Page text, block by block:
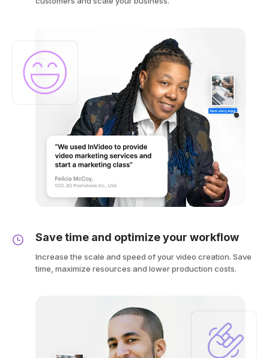
Save time and optimize your workflow
Increase the scale and speed of your video creation. Save
time, maximize resources and lower production costs.